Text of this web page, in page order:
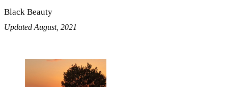
Black Beauty
Updated August, 2021